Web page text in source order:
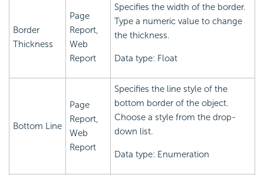
Border
Thickness
Page
Report,
Web
Report
Specifies the width of the border.
Type a numeric value to change
the thickness.
Data type: Float
Bottom Line
Page
Report,
Web
Report
Specifies the line style of the
bottom border of the object.
Choose a style from the drop-
down list.
Data type: Enumeration